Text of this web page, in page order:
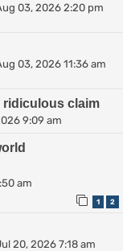
03, 2026 2:20 pm
03, 2026 11:36 am
ridiculous claim
9:09 am
am
1 2
20, 2026 7:18 am